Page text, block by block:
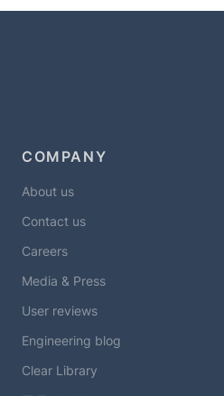
COMPANY
About us
Contact us
Careers
Media & Press
User reviews
Engineering blog
Clear Library